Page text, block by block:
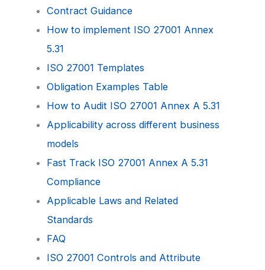
Contract Guidance
How to implement ISO 27001 Annex
5.31
ISO 27001 Templates
Obligation Examples Table
How to Audit ISO 27001 Annex A 5.31
Applicability across different business
models
Fast Track ISO 27001 Annex A 5.31
Compliance
Applicable Laws and Related
Standards
FAQ
ISO 27001 Controls and Attribute